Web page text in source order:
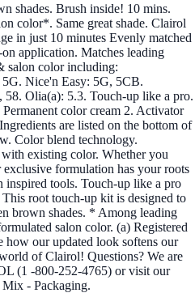
shades. Brush inside! 10 mins.
color*. Same great shade. Clairol
in just 10 minutes Evenly matched
application. Matches leading
salon color including:
5G. Nice'n Easy: 5G, 5CB.
58. Olia(a): 5.3. Touch-up like a pro.
color cream 2. Activator
are listed on the bottom of
Color blend technology.
existing color. Whether you
formulation has your roots
inspired tools. Touch-up like a pro
root touch-up kit is designed to
brown shades. * Among leading
salon color. (a) Registered
how our updated look softens our
of Clairol! Questions? We are
(1 -800-252-4765) or visit our
- Packaging.